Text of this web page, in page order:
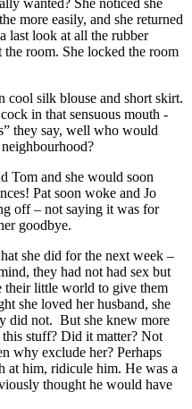
wanted? She noticed she
more easily, and she returned
last look at all the rubber
room. She locked the room
cool silk blouse and short skirt.
in that sensuous mouth -
they say, well who would
Tom and she would soon
Pat soon woke and Jo
off – not saying it was for
goodbye.
she did for the next week –
they had not had sex but
their little world to give them
she loved her husband, she
did not. But she knew more
stuff? Did it matter? Not
why exclude her? Perhaps
at him, ridicule him. He was a
thought he would have